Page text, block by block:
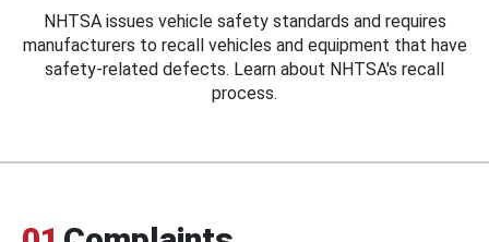
NHTSA issues vehicle safety standards and requires
manufacturers to recall vehicles and equipment that have
safety-related defects. Learn about NHTSA's recall
process.